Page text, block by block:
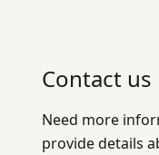
Contact us
Need more
provide details